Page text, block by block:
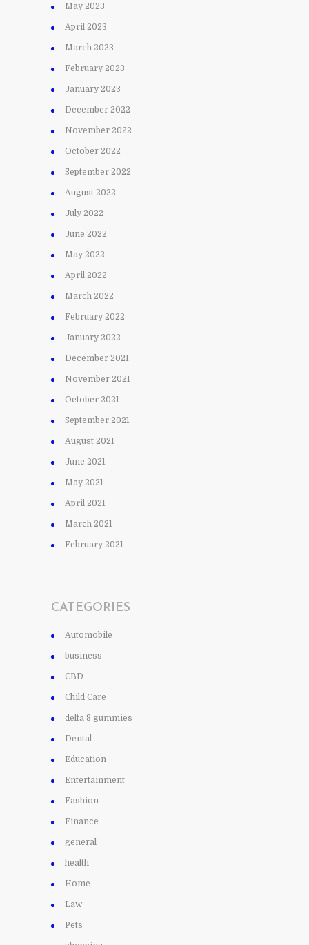
May 2023
April 2023
March 2023
February 2023
January 2023
December 2022
November 2022
October 2022
September 2022
August 2022
July 2022
June 2022
May 2022
April 2022
March 2022
February 2022
January 2022
December 2021
November 2021
October 2021
September 2021
August 2021
June 2021
May 2021
April 2021
March 2021
February 2021
CATEGORIES
Automobile
business
CBD
Child Care
delta 8 gummies
Dental
Education
Entertainment
Fashion
Finance
general
health
Home
Law
Pets